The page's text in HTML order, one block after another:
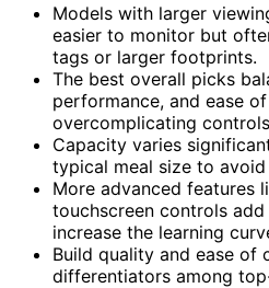
Models with larger
easier to monitor but
tags or larger footprints.
The best overall picks
performance, and ease
overcomplicating
Capacity varies
typical meal size to
More advanced features
touchscreen controls
increase the learning
Build quality and ease of
differentiators among